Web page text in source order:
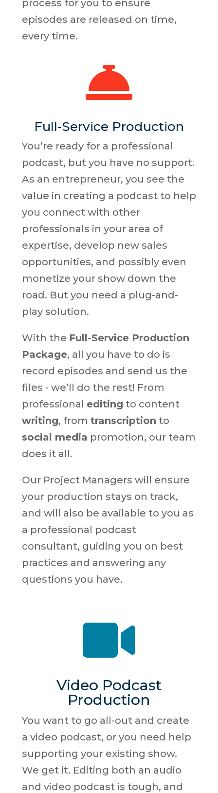
process for you to ensure
episodes are released on time,
every time.

Full-Service Production
You’re ready for a professional
podcast, but you have no support.
As an entrepreneur, you see the
value in creating a podcast to help
you connect with other
professionals in your area of
expertise, develop new sales
opportunities, and possibly even
monetize your show down the
road. But you need a plug-and-
play solution.
With the Full-Service Production
Package, all you have to do is
record episodes and send us the
files - we’ll do the rest! From
professional editing to content
writing, from transcription to
social media promotion, our team
does it all.
Our Project Managers will ensure
your production stays on track,
and will also be available to you as
a professional podcast
consultant, guiding you on best
practices and answering any
questions you have.

Video Podcast
Production
You want to go all-out and create
a video podcast, or you need help
supporting your existing show.
We get it. Editing both an audio
and video podcast is tough, and